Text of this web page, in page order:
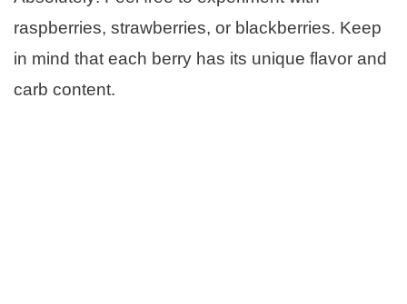
raspberries, strawberries, or blackberries. Keep
in mind that each berry has its unique flavor and
carb content.